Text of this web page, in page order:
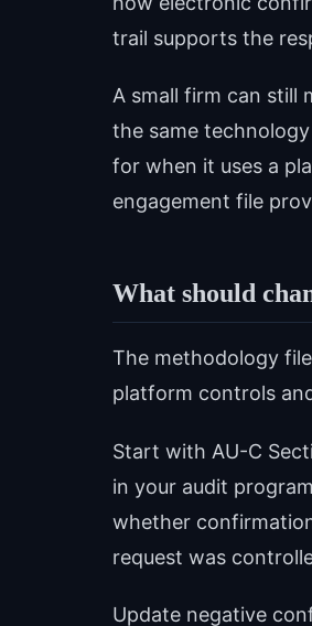
trail supports the
A small firm can still
the same
for when it uses a
engagement file
What should
The methodology
platform controls
Start with AU-C
in your audit
whether
request was
Update negative